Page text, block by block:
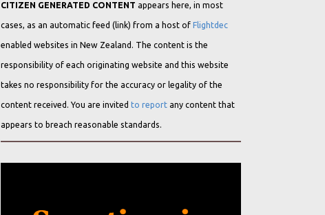
CITIZEN GENERATED CONTENT appears here, in most
cases, as an automatic feed (link) from a host of Flightdec
enabled websites in New Zealand. The content is the
responsibility of each originating website and this website
takes no responsibility for the accuracy or legality of the
content received. You are invited to reportany content that
appears to breach reasonable standards.